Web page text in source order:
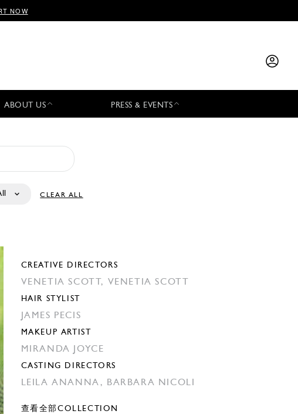
NOW
ABOUT US PRESS & EVENTS
CLEAR ALL
CREATIVE DIRECTORS
VENETIA SCOTT, VENETIA SCOTT
HAIR STYLIST
JAMES PECIS
MAKEUP ARTIST
MIRANDA JOYCE
CASTING DIRECTORS
LEILA ANANNA, BARBARA NICOLI
查看全部COLLECTION